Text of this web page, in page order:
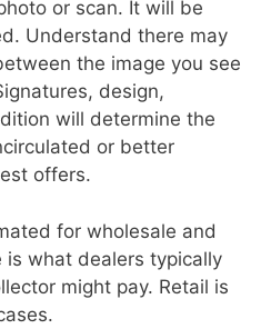
or scan. It will be
Understand there may
the image you see
design,
will determine the
or better
offers.
for wholesale and
is what dealers typically
might pay. Retail is